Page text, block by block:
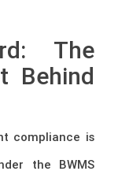
The
Behind
compliance is
the BWMS